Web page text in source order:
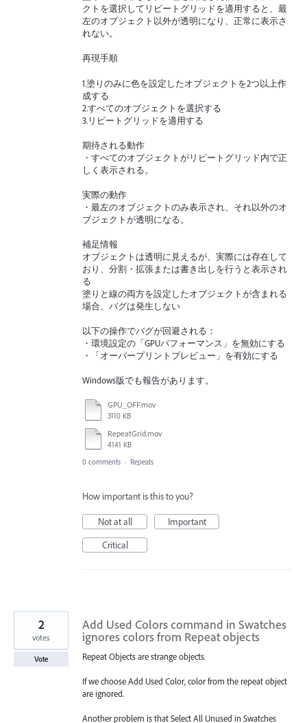
クトを選択してリピートグリッドを適用すると、最
左のオブジェクト以外が透明になり、正常に表示さ
れない。
再現手順
1.塗りのみに色を設定したオブジェクトを2つ以上作
成する
2.すべてのオブジェクトを選択する
3.リピートグリッドを適用する
期待される動作
・すべてのオブジェクトがリピートグリッド内で正
しく表示される。
実際の動作
・最左のオブジェクトのみ表示され、それ以外のオ
ブジェクトが透明になる。
補足情報
オブジェクトは透明に見えるが、実際には存在して
おり、分割・拡張または書き出しを行うと表示され
る
塗りと線の両方を設定したオブジェクトが含まれる
場合、バグは発生しない
以下の操作でバグが回避される：
・環境設定の「GPUパフォーマンス」を無効にする
・「オーバープリントプレビュー」を有効にする
Windows版でも報告があります。
GPU_OFF.mov
3110 KB
RepeatGrid.mov
4141 KB
0 comments · Repeats
How important is this to you?
Not at all
Important
Critical
Add Used Colors command in Swatches
ignores colors from Repeat objects
Repeat Objects are strange objects.
If we choose Add Used Color, color from the repeat object
are ignored.
Another problem is that Select All Unused in Swatches
2
votes
Vote